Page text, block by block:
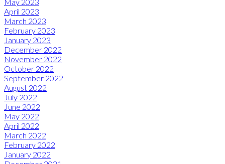
April 2023
March 2023
February 2023
January 2023
December 2022
November 2022
October 2022
September 2022
August 2022
July 2022
June 2022
May 2022
April 2022
March 2022
February 2022
January 2022